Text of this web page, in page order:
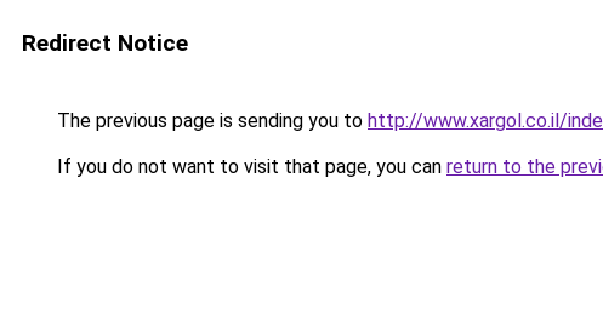
Redirect Notice
The previous page is sending you to http://www.xargol.co.il/
If you do not want to visit that page, you can return to the